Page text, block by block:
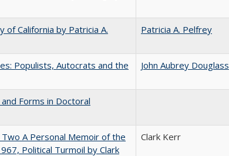
California by Patricia A.
Patricia A. Pelfrey
Populists, Autocrats and the
John Aubrey Douglass
Forms in Doctoral
A Personal Memoir of the
Political Turmoil by Clark
Clark Kerr